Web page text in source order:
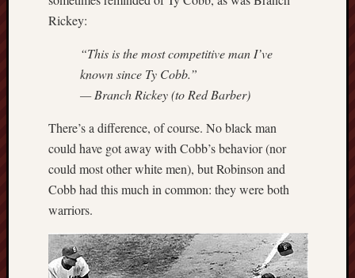
Rickey:
“This is the most competitive man I’ve
known since Ty Cobb.”
— Branch Rickey (to Red Barber)
There’s a difference, of course. No black man
could have got away with Cobb’s behavior (nor
could most other white men), but Robinson and
Cobb had this much in common: they were both
warriors.